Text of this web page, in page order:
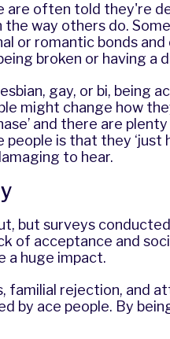
are often told they're
way others do.
or romantic bonds and
broken or having a
gay, or bi, being
might change how
and there are
is that they ‘just
to hear.
but surveys
of acceptance and
a huge impact.
familial rejection, and
by ace people. By